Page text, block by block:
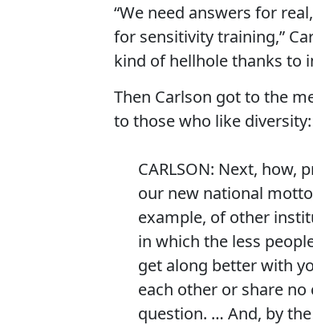
“We need answers for
for sensitivity training,”
kind of hellhole thanks to
Then Carlson got to the
to those who like diversity:
CARLSON: Next, how,
our new national
example, of other
in which the less
get along better with
each other or share no
question. … And, by